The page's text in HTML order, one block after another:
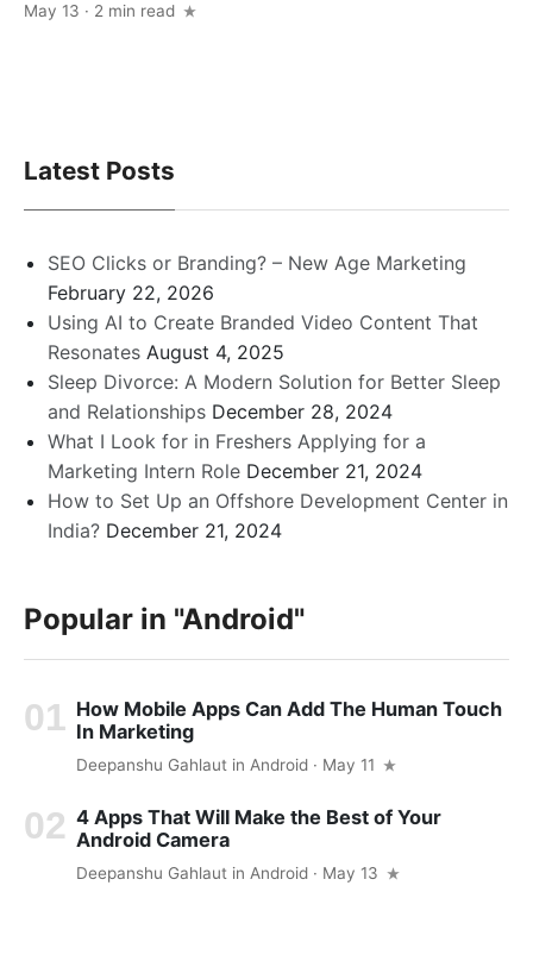
May 13 · 2 min read
Latest Posts
SEO Clicks or Branding? – New Age Marketing
February 22, 2026
Using AI to Create Branded Video Content That
Resonates August 4, 2025
Sleep Divorce: A Modern Solution for Better Sleep
and Relationships December 28, 2024
What I Look for in Freshers Applying for a
Marketing Intern Role December 21, 2024
How to Set Up an Offshore Development Center in
India? December 21, 2024
Popular in "Android"
How Mobile Apps Can Add The Human Touch
In Marketing
Deepanshu Gahlaut in Android · May 11
4 Apps That Will Make the Best of Your
Android Camera
Deepanshu Gahlaut in Android · May 13